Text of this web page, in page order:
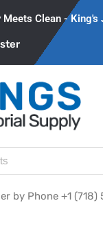
Meets Clean - King's
by Phone +1 (718)